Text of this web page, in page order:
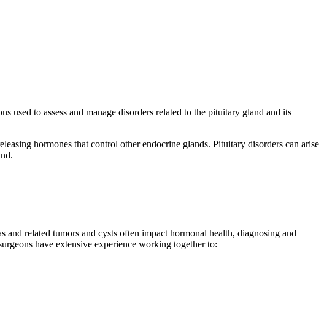
used to assess and manage disorders related to the pituitary gland and its
hormones that control other endocrine glands. Pituitary disorders can arise
related tumors and cysts often impact hormonal health, diagnosing and
have extensive experience working together to: